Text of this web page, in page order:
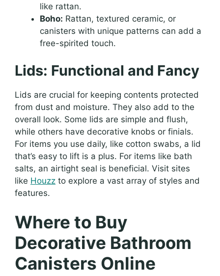
like rattan.
Boho: Rattan, textured ceramic, or
canisters with unique patterns can add a
free-spirited touch.
Lids: Functional and Fancy
Lids are crucial for keeping contents protected
from dust and moisture. They also add to the
overall look. Some lids are simple and flush,
while others have decorative knobs or finials.
For items you use daily, like cotton swabs, a lid
that’s easy to lift is a plus. For items like bath
salts, an airtight seal is beneficial. Visit sites
like Houzz to explore a vast array of styles and
features.
Where to Buy
Decorative Bathroom
Canisters Online